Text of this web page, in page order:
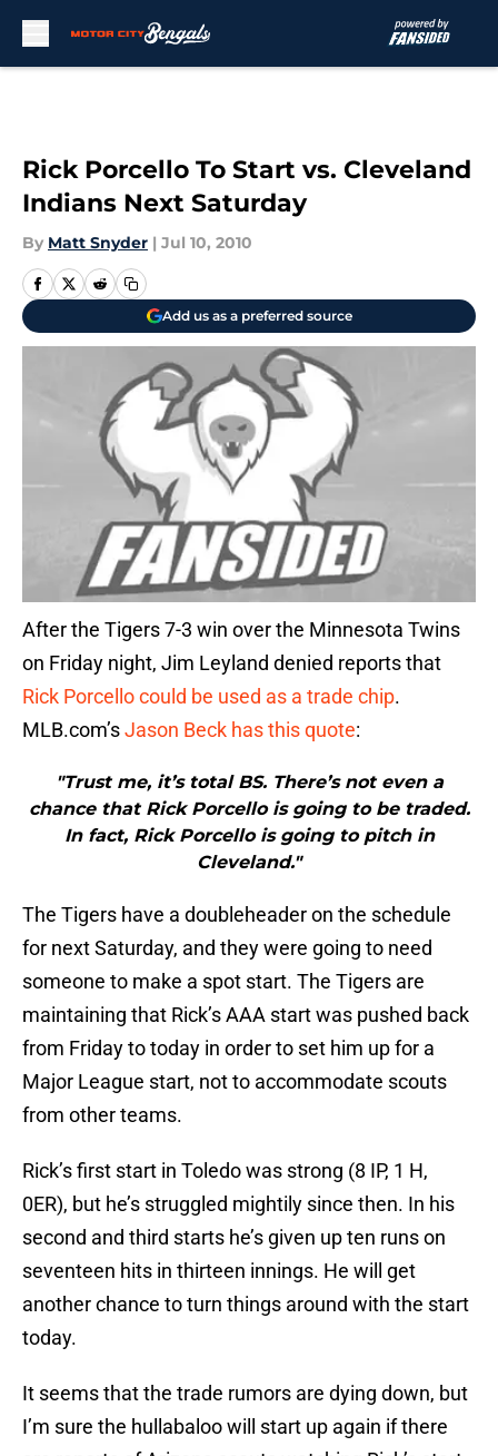
Rick Porcello To Start vs. Cleveland
Indians Next Saturday
By Matt Snyder | Jul 10, 2010
Add us as a preferred source
After the Tigers 7-3 win over the Minnesota Twins
on Friday night, Jim Leyland denied reports that
Rick Porcello could be used as a trade chip.
MLB.com’sJason Beck has this quote:
"Trust me, it’s total BS. There’s not even a
chance that Rick Porcello is going to be traded.
In fact, Rick Porcello is going to pitch in
Cleveland."
The Tigers have a doubleheader on the schedule
for next Saturday, and they were going to need
someone to make a spot start. The Tigers are
maintaining that Rick’s AAA start was pushed back
from Friday to today in order to set him up for a
Major League start, not to accommodate scouts
from other teams.
Rick’s first start in Toledo was strong (8 IP, 1 H,
0ER), but he’s struggled mightily since then. In his
second and third starts he’s given up ten runs on
seventeen hits in thirteen innings. He will get
another chance to turn things around with the start
today.
It seems that the trade rumors are dying down, but
I’m sure the hullabaloo will start up again if there